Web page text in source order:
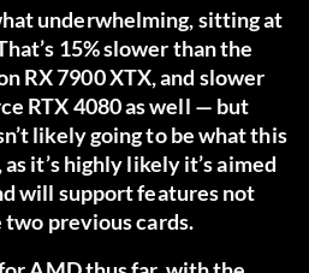
underwhelming, sitting at
15% slower than the
RX 7900 XTX, and slower
RTX 4080 as well — but
likely going to be what this
it’s highly likely it’s aimed
will support features not
previous cards.